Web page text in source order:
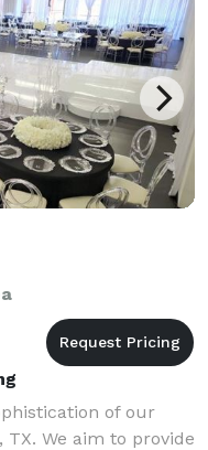
of our
We aim to provide